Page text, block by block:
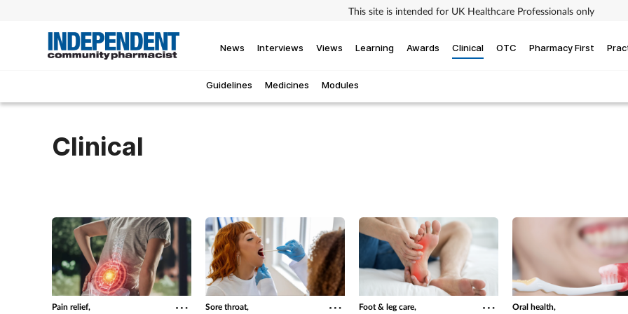
This site is intended for UK Healthcare Professionals only
News Interviews Views Learning Awards Clinical
Guidelines Medicines Modules
OTC Pharmacy First
Clinical
Pain relief, Sore throat, Foot & leg care, Oral health,